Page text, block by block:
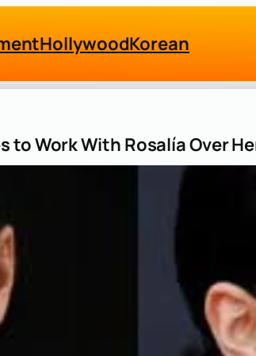
HollywoodKorean
Work With Rosalía Over